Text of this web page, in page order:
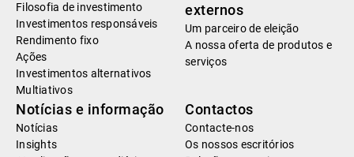
Filosofia de investimento
Investimentos responsáveis
Rendimento fixo
Ações
Investimentos alternativos
Multiativos
externos
Um parceiro de eleição
A nossa oferta de produtos e
serviços
Notícias e informação
Notícias
Insights
Contactos
Contacte-nos
Os nossos escritórios